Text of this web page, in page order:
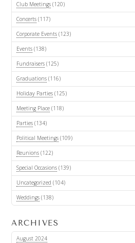
Club Meetings(120)
Concerts(117)
Corporate Events(123)
Events(138)
Fundraisers(125)
Graduations(116)
Holiday Parties(125)
Meeting Place(118)
Parties(134)
Political Meetings(109)
Reunions(122)
Special Occasions(139)
Uncategorized (104)
Weddings(138)
ARCHIVES
August 2024